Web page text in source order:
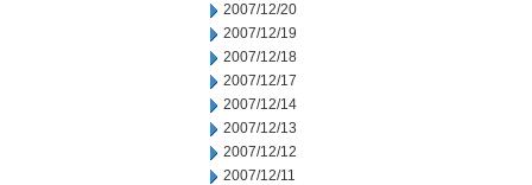
2007/12/20
2007/12/19
2007/12/18
2007/12/17
2007/12/14
2007/12/13
2007/12/12
2007/12/11